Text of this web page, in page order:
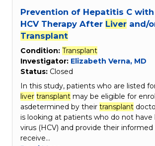
Prevention of Hepatitis C
HCV Therapy After Liver and/
Transplant
Condition: Transplant
Investigator: Elizabeth Verna, MD
Status: Closed
In this study, patients who are listed
liver transplant may be eligible for
asdetermined by their transplant
is looking at patients who do not have
virus (HCV) and provide their
receive…